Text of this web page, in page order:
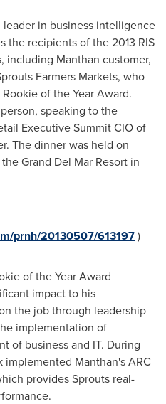
in business intelligence
the recipients of the 2013 RIS
including Manthan customer,
Farmers Markets, who
of the Year Award.
speaking to the
Executive Summit CIO of
The dinner was held on
Grand Del Mar Resort in
prnh/20130507/613197)
of the Year Award
impact to his
the job through leadership
implementation of
of business and IT. During
implemented Manthan's ARC
provides Sprouts real-